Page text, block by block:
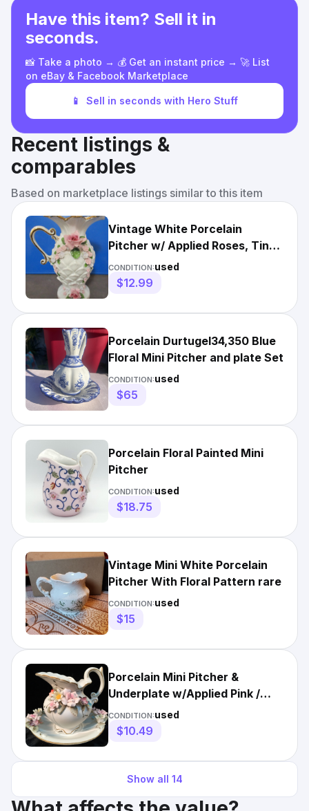
Have this item? Sell it in
seconds.
📸 Take a photo → 💰 Get an instant price → 🚀 List
on eBay & Facebook Marketplace
📱 Sell in seconds with Hero Stuff
Recent listings &
comparables
Based on marketplace listings similar to this item
Vintage White Porcelain
Pitcher w/ Applied Roses, Tiny
Flowers & Gold Trim 3874
CONDITION:used
$12.99
Porcelain Durtugel34,350 Blue
Floral Mini Pitcher and plate Set
CONDITION:used
$65
Porcelain Floral Painted Mini
Pitcher
CONDITION:used
$18.75
Vintage Mini White Porcelain
Pitcher With Floral Pattern rare
CONDITION:used
$15
Porcelain Mini Pitcher &
Underplate w/Applied Pink /
White / Purple Flowers on B
CONDITION:used
$10.49
Show all 14